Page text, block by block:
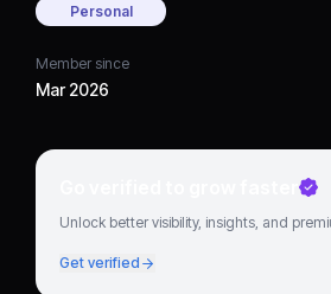
Personal
Member since
Mar 2026
Go verified to grow faster
Unlock better visibility, insights, and
Get verified